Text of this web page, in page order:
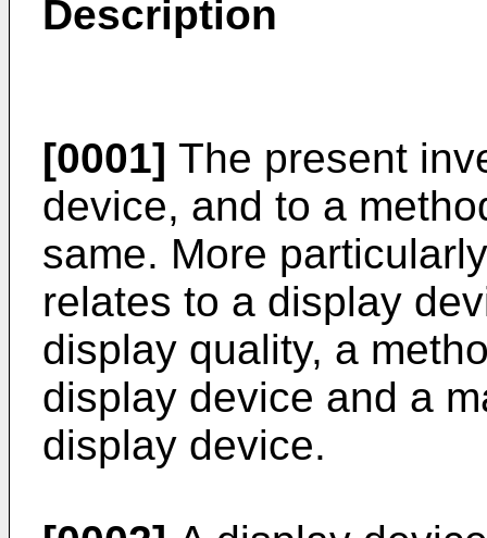
Description
[0001] The present
device, and to a
same. More
relates to a display
display quality, a
display device and a
display device.